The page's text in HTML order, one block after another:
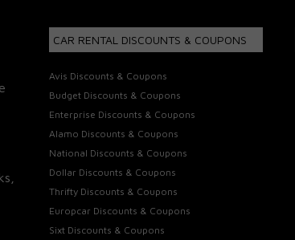
CAR RENTAL DISCOUNTS & COUPONS
Avis Discounts & Coupons
Budget Discounts & Coupons
Enterprise Discounts & Coupons
Alamo Discounts & Coupons
National Discounts & Coupons
Dollar Discounts & Coupons
Thrifty Discounts & Coupons
Europcar Discounts & Coupons
Sixt Discounts & Coupons